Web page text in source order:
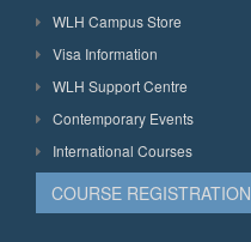
WLH Campus Store
Visa Information
WLH Support Centre
Contemporary Events
International Courses
COURSE REGISTRATION